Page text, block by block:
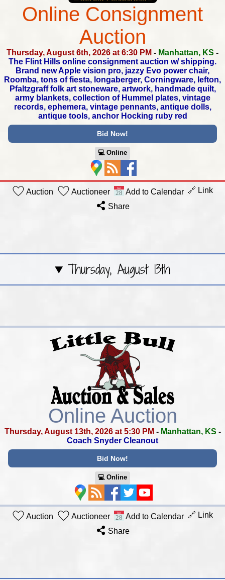
Online Consignment
Auction
Thursday, August 6th, 2026 at 6:30 PM - Manhattan, KS -
The Flint Hills online consignment auction w/ shipping.
Brand new Apple vision pro, jazzy Evo power chair,
Roomba, tons of fiesta, longaberger, Corningware, lefton,
Pfaltzgraff folk art stoneware, artwork, handmade quilt,
army blankets,collection of Hummel plates, vintage
records, ephemera,vintage pennants, antique dolls,
antique tools, anchor Hocking ruby red
Bid Now!
💻︎ Online
Auction Auctioneer Add to Calendar 🔗 Link
Share
Thursday, August 13th
Online Auction
Thursday, August 13th, 2026 at 5:30 PM - Manhattan, KS -
Coach Snyder Cleanout
Bid Now!
💻︎ Online
Auction Auctioneer Add to Calendar 🔗 Link
Share